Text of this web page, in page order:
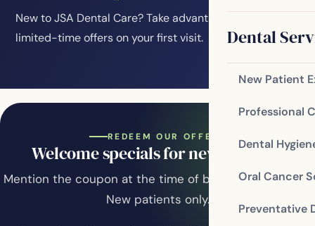
Dental
New Patient
Professional
Dental
Oral Cancer
Preventative
New to JSA Dental Care? Take advantage of these
limited-time offers on your first visit.
REDEEM OUR OFFERS
Welcome specials for new patients
Mention the coupon at the time of booking to redeem.
New patients only.